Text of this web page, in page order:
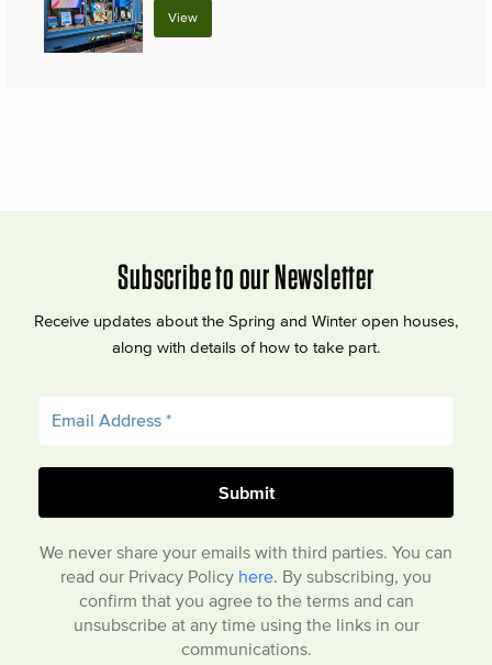
View
Subscribe to our Newsletter
Receive updates about the Spring and Winter open houses,
along with details of how to take part.
We never share your emails with third parties. You can
read our Privacy Policy here . By subscribing, you
confirm that you agree to the terms and can
unsubscribe at any time using the links in our
communications.